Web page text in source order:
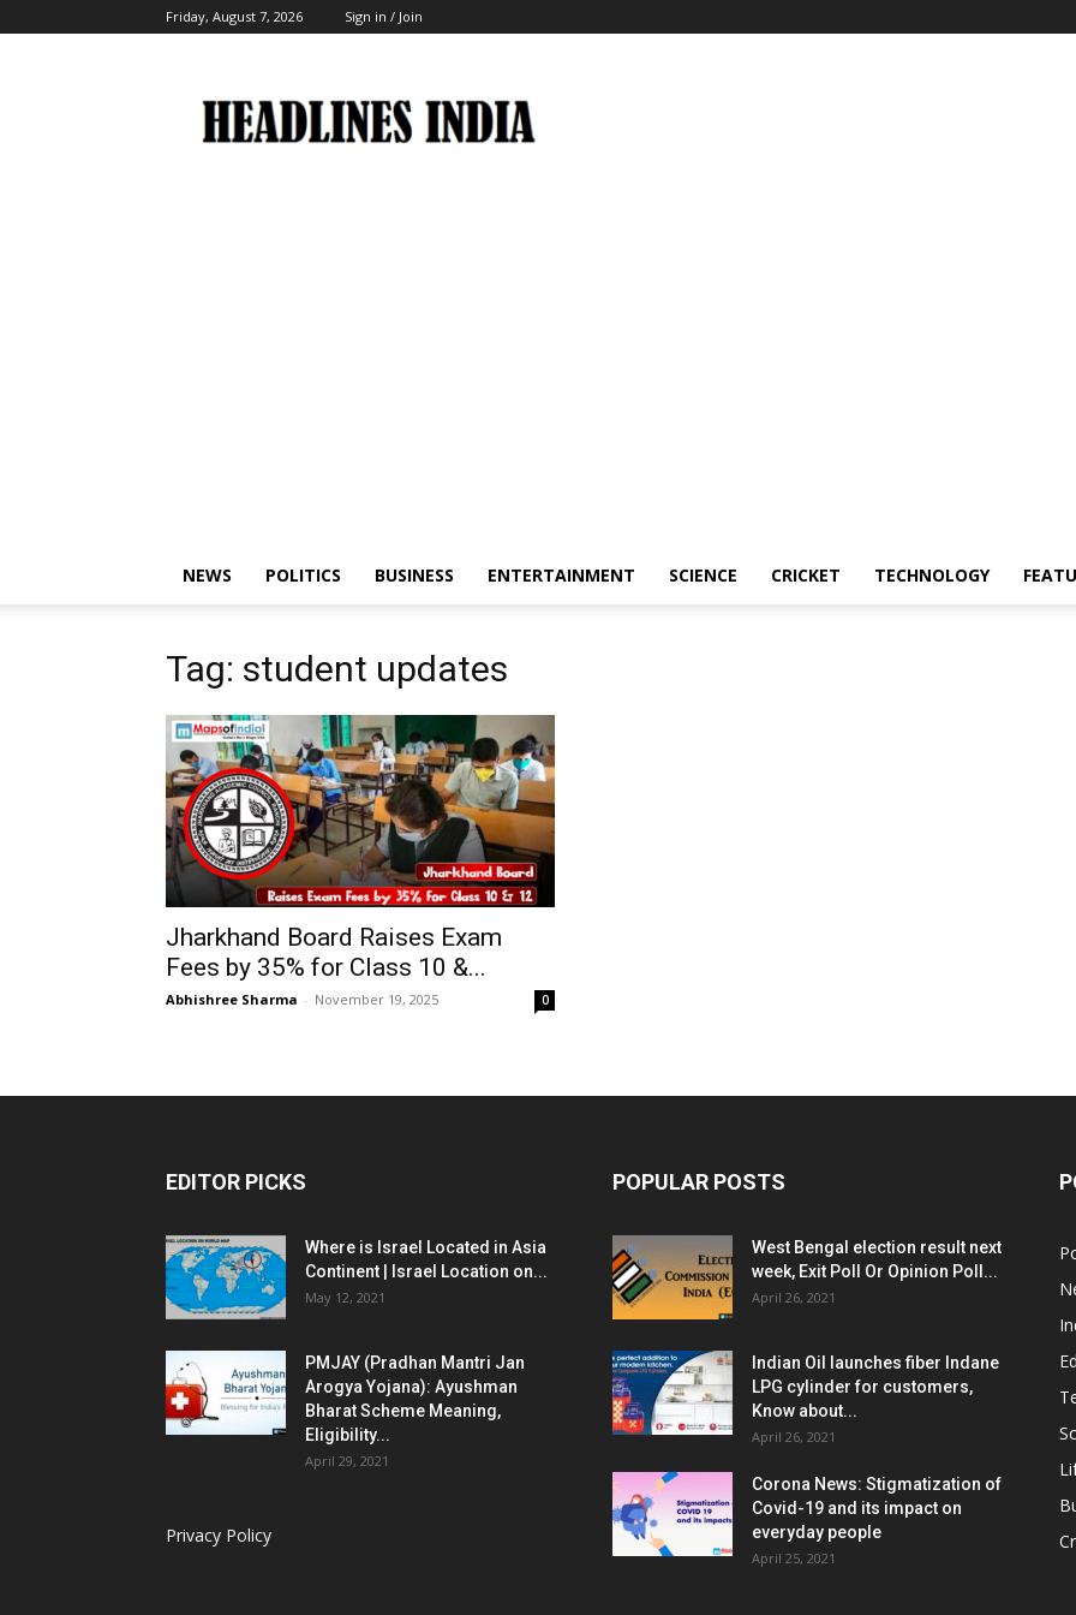
Friday, August 7, 2026 Sign in / Join
India
NEWS POLITICS BUSINESS ENTERTAINMENT SCIENCE CRICKET TECHNOLOGY
Tag: student updates
Jharkhand Board Raises Exam
Fees by 35% for Class 10 &...
Abhishree Sharma - November 19, 2025 0
EDITOR PICKS
Where is Israel Located in Asia
Continent | Israel Location on...
May 12, 2021
PMJAY (Pradhan Mantri Jan
Arogya Yojana): Ayushman
Bharat Scheme Meaning,
Eligibility...
April 29, 2021
Privacy Policy
POPULAR POSTS
West Bengal election result next
week, Exit Poll Or Opinion Poll...
April 26, 2021
Indian Oil launches fiber Indane
LPG cylinder for customers,
Know about...
April 26, 2021
Corona News: Stigmatization of
Covid-19 and its impact on
everyday people
April 25, 2021